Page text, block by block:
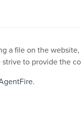
a file on the
to provide the
.